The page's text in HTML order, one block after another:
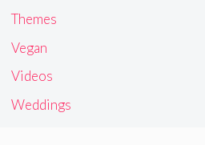
Themes
Vegan
Videos
Weddings